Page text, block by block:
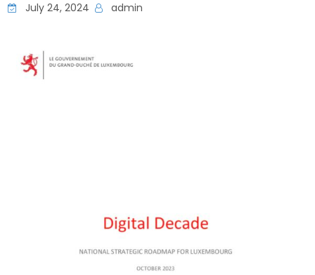
July 24, 2024 admin